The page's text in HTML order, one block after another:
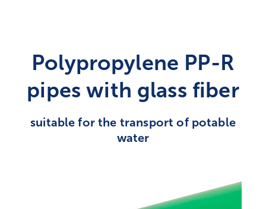
Polypropylene PP-R
pipes with glass fiber
suitable for the transport of potable
water